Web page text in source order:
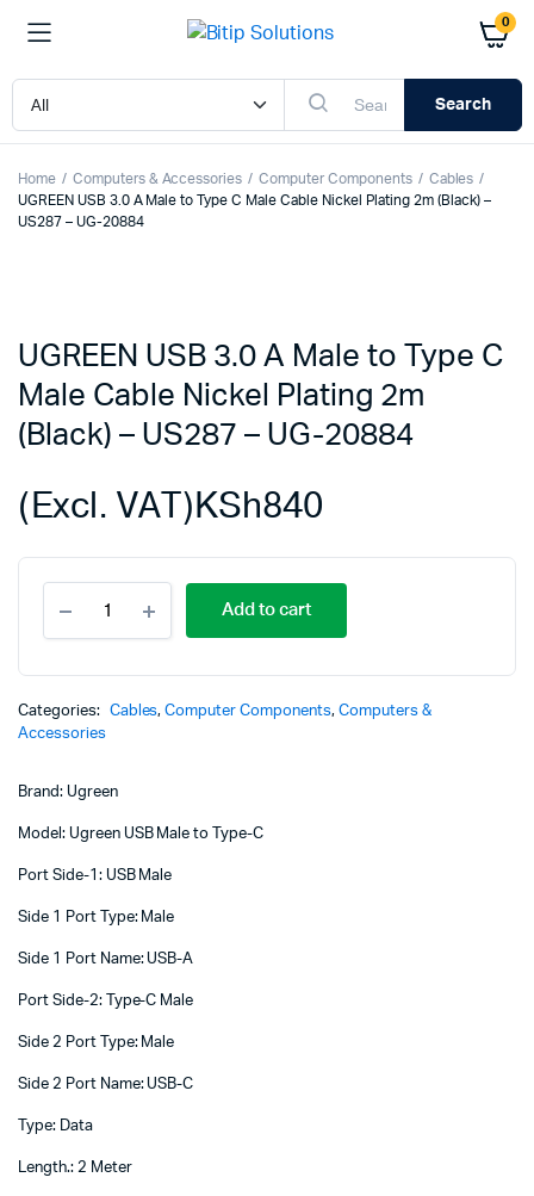
0
Search
Home Computers & Accessories Computer Components
Cables
UGREEN USB 3.0 A Male to Type C Male Cable Nickel Plating 2m (Black) –
US287 – UG-20884
UGREEN USB 3.0 A Male to Type C
Male Cable Nickel Plating 2m
(Black) – US287 – UG-20884
KSh840
(Excl. VAT)
USB
3.0
to
Type
Cable
Plating
2m
-
-
20884
Add to cart
Categories: Cables,Computer Components, Computers &
Accessories
Brand: Ugreen
Model: Ugreen USB Male to Type-C
Port Side-1: USB Male
Side 1 Port Type: Male
Side 1 Port Name: USB-A
Port Side-2: Type-C Male
Side 2 Port Type: Male
Side 2 Port Name: USB-C
Type: Data
Length.: 2 Meter